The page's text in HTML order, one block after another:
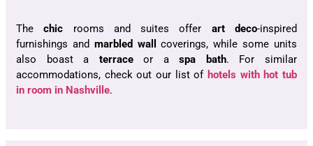
Thechic rooms and suites offer art deco-inspired
furnishings and marbled wall
coverings, while some units
also boast a terraceor aspa bath. For similar
accommodations, check out our list of hotels with hot tub
in room in Nashville.